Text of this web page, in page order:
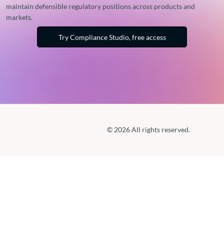
maintain defensible regulatory positions across products and
markets.
Try Compliance Studio, free access
© 2026 All rights reserved.